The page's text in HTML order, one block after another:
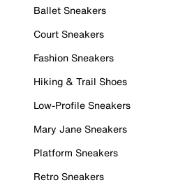
Ballet Sneakers
Court Sneakers
Fashion Sneakers
Hiking & Trail Shoes
Low-Profile Sneakers
Mary Jane Sneakers
Platform Sneakers
Retro Sneakers